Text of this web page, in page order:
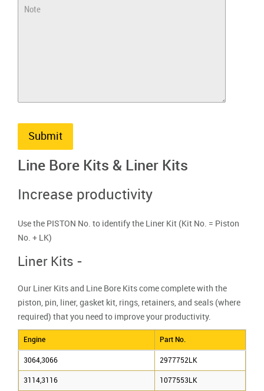
Submit
Line Bore Kits & Liner Kits
Increase productivity
Use the PISTON No. to identify the Liner Kit (Kit No. = Piston
No. + LK)
Liner Kits -
Our Liner Kits and Line Bore Kits come complete with the
piston, pin, liner, gasket kit, rings, retainers, and seals (where
required) that you need to improve your productivity.
Engine Part No.
3064,3066 2977752LK
3114,3116 1077553LK